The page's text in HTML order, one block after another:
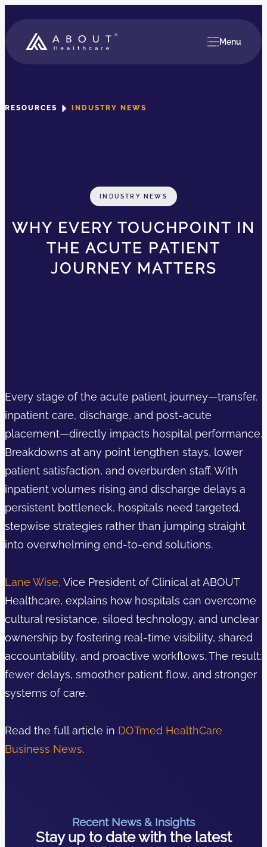
Menu
RESOURCES INDUSTRY NEWS
INDUSTRY NEWS
WHY EVERY TOUCHPOINT IN
THE ACUTE PATIENT
JOURNEY MATTERS
Every stage of the acute patient journey—transfer,
inpatient care, discharge, and post-acute
placement—directly impacts hospital performance.
Breakdowns at any point lengthen stays, lower
patient satisfaction, and overburden staff. With
inpatient volumes rising and discharge delays a
persistent bottleneck, hospitals need targeted,
stepwise strategies rather than jumping straight
into overwhelming end-to-end solutions.
Lane Wise, Vice President of Clinical at ABOUT
Healthcare, explains how hospitals can overcome
cultural resistance, siloed technology, and unclear
ownership by fostering real-time visibility, shared
accountability, and proactive workflows. The result:
fewer delays, smoother patient flow, and stronger
systems of care.
Read the full article in DOTmed HealthCare
Business News.
Recent News & Insights
Stay up to date with the latest